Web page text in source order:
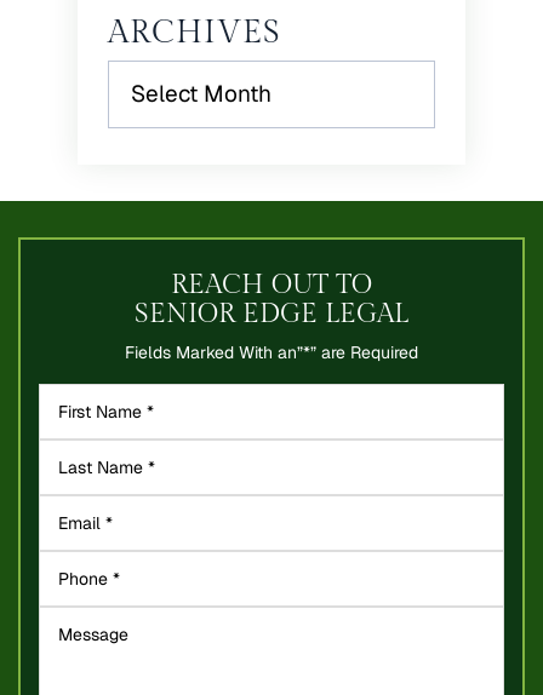
ARCHIVES
REACH OUT TO
SENIOR EDGE LEGAL
Fields Marked With an”*” are Required